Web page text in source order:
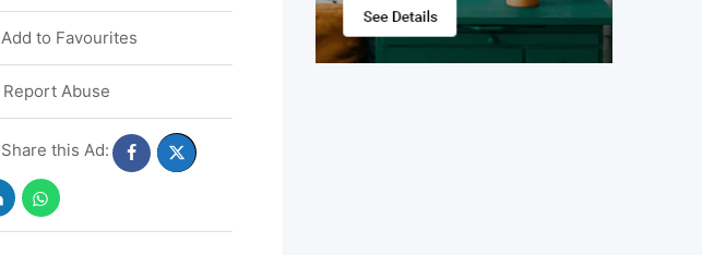
Add to Favourites
Report Abuse
Share this Ad: